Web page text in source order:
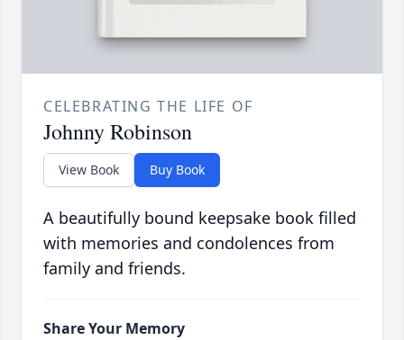
CELEBRATING THE LIFE OF
Johnny Robinson
View Book Buy Book
A beautifully bound keepsake book filled
with memories and condolences from
family and friends.
Share Your Memory